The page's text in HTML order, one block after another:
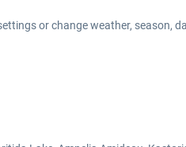
or change weather, season,